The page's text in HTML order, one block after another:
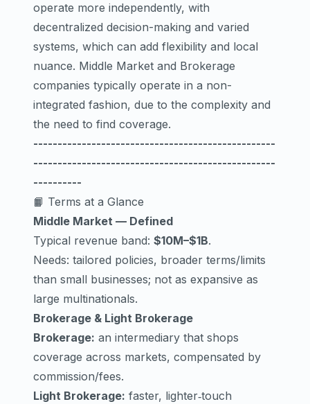
operate more independently, with
decentralized decision-making and varied
systems, which can add flexibility and local
nuance. Middle Market and Brokerage
companies typically operate in a non-
integrated fashion, due to the complexity and
the need to find coverage.
--------------------------------------------------
--------------------------------------------------
----------
📙 Terms at a Glance
Middle Market — Defined
Typical revenue band: $10M–$1B.
Needs: tailored policies, broader terms/limits
than small businesses; not as expansive as
large multinationals.
Brokerage & Light Brokerage
Brokerage: an intermediary that shops
coverage across markets, compensated by
commission/fees.
Light Brokerage: faster, lighter‑touch